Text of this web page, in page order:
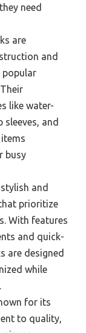
need
are
and
popular
like water-
and
busy
and
prioritize
With features
and quick-
are designed
while
for its
to quality,